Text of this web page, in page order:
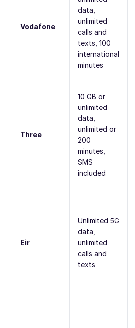
Vodafone
data,
unlimited
calls and
texts, 100
international
minutes
Three
10 GB or
unlimited
data,
unlimited or
200
minutes,
SMS
included
Eir
Unlimited 5G
data,
unlimited
calls and
texts